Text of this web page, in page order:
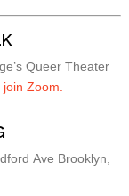
Queer Theater
Zoom.
Ave Brooklyn,